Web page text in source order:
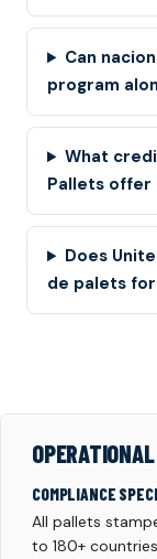
Can
program
What
Pallets offer
Does
de palets
COMPLIANCE
All pallets
to 180+